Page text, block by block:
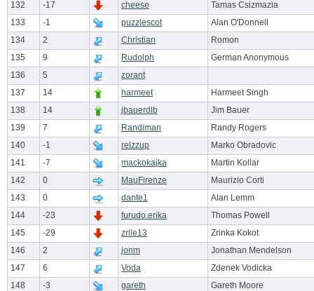
132 -17 cheese
Tamas Csizmazia
133
-1 puzzlescot
Alan O'Donnell
134
2 Christian
Romon
135
9 Rudolph
German Anonymous
136
5
zorant
137
14 harmeet
Harmeet Singh
138
14 jbauerdlb
Jim Bauer
139
7 Randiman
Randy Rogers
140
-1 relzzup
Marko Obradovic
141
-7 mackokajka
Martin Kollar
142
0 MauFirenze
Maurizio Corti
143
0 dante1
Alan Lemm
144
-23 furudo.erika
Thomas Powell
145
-29 zrile13
Zrinka Kokot
146
2 jonm
Jonathan Mendelson
147
6 Voda
Zdenek Vodicka
148
-3 gareth
Gareth Moore